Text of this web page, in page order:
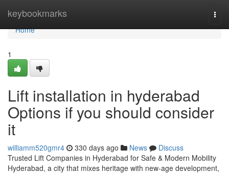
keybookmarks
Home
Home
1
Lift installation in hyderabad
Options if you should consider
it
williamm520gmr4 330 days ago News
Discuss
Trusted Lift Companies in Hyderabad for Safe & Modern Mobility
Hyderabad, a city that mixes heritage with new-age development,